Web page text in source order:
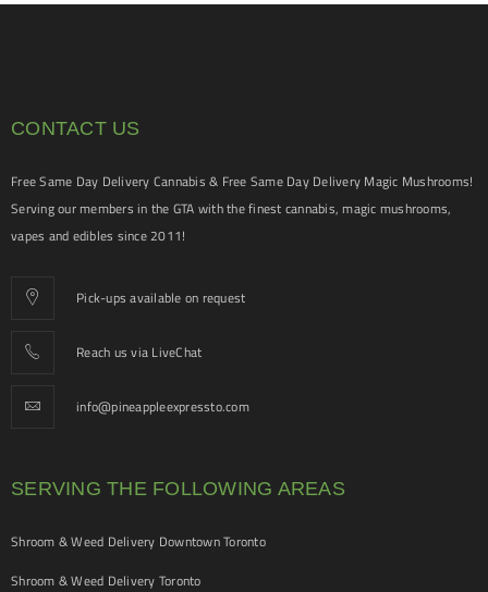
CONTACT US
Free Same Day Delivery Cannabis & Free Same Day Delivery Magic Mushrooms!
Serving our members in the GTA with the finest cannabis, magic mushrooms,
vapes and edibles since 2011!
Pick-ups available on request
Reach us via LiveChat
info@pineappleexpressto.com
SERVING THE FOLLOWING AREAS
Shroom & Weed Delivery Downtown Toronto
Shroom & Weed Delivery Toronto